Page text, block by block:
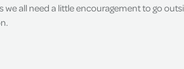
we all need a little encouragement to go